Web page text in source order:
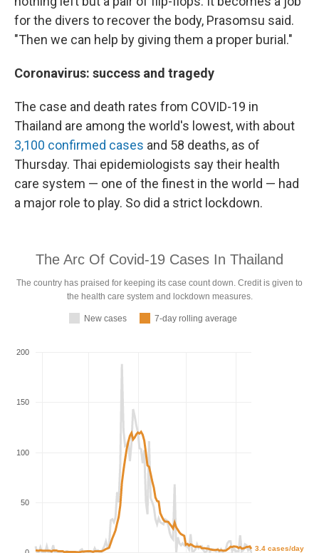
for the divers to recover the body, Prasomsu said.
"Then we can help by giving them a proper burial."
Coronavirus: success and tragedy
The case and death rates from COVID-19 in
Thailand are among the world's lowest, with about
3,100 confirmed cases and 58 deaths, as of
Thursday. Thai epidemiologists say their health
care system — one of the finest in the world — had
a major role to play. So did a strict lockdown.